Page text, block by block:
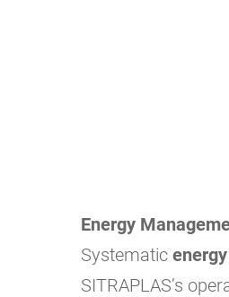
Energy
Systematic
SITRAPLAS’s